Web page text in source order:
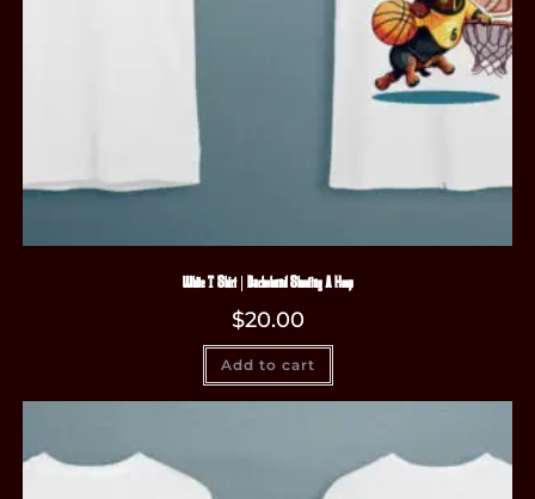
White T-Shirt | Dachshund Shooting A Hoop
$20.00
Add to cart